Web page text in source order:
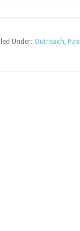
Under: Outreach,